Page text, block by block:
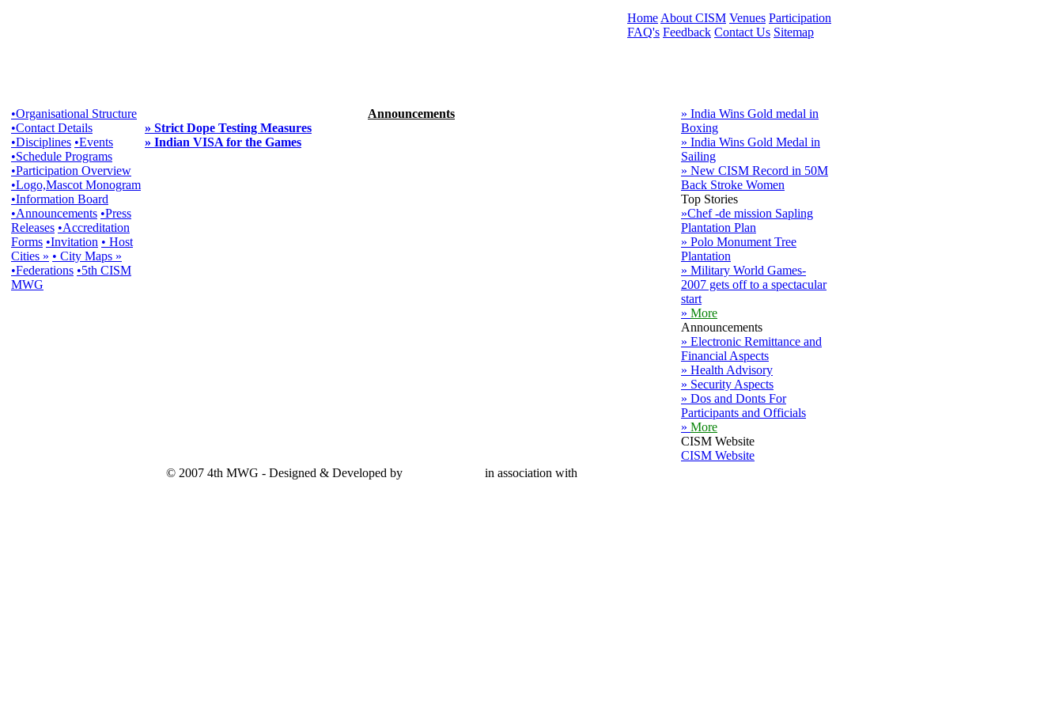
Home About CISM Venues Participation
FAQ's Feedback Contact Us Sitemap
•Organisational Structure
•Contact Details
•Disciplines •Events
•Schedule Programs
•Participation Overview
•Logo,Mascot Monogram
•Information Board
•Announcements •Press
Releases •Accreditation
Forms •Invitation • Host
Cities » • City Maps »
•Federations •5th CISM
MWG
Announcements
» Strict Dope Testing Measures
» Indian VISA for the Games
» India Wins Gold medal in
Boxing
» India Wins Gold Medal in
Sailing
» New CISM Record in 50M
Back Stroke Women
Top Stories
»Chef -de mission Sapling
Plantation Plan
» Polo Monument Tree
Plantation
» Military World Games-
2007 gets off to a spectacular
start
» More
Announcements
» Electronic Remittance and
Financial Aspects
» Health Advisory
» Security Aspects
» Dos and Donts For
Participants and Officials
» More
CISM Website
CISM Website
© 2007 4th MWG - Designed & Developed by
in association with